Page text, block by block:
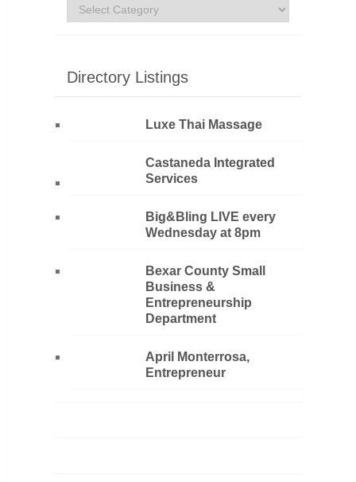
Categories
Directory Listings
Luxe Thai Massage
Castaneda Integrated
Services
Big&Bling LIVE every
Wednesday at 8pm
Bexar County Small
Business &
Entrepreneurship
Department
April Monterrosa,
Entrepreneur